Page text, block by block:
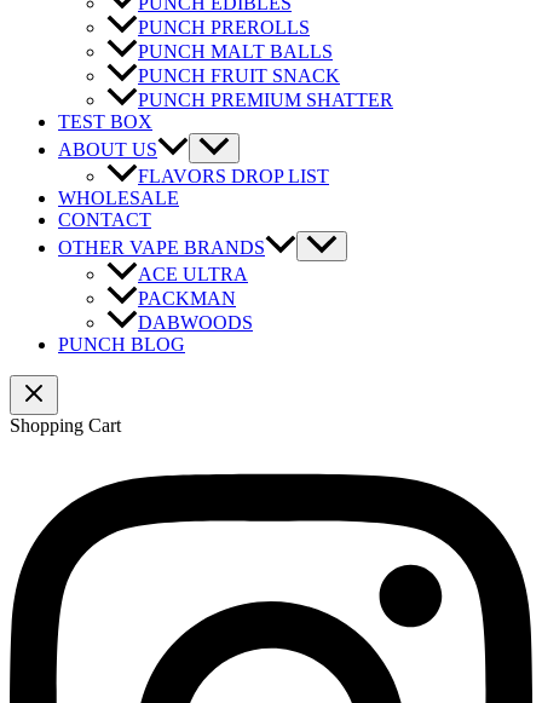
PUNCH PREROLLS
PUNCH MALT BALLS
PUNCH FRUIT SNACK
PUNCH PREMIUM SHATTER
TEST BOX
ABOUT US
FLAVORS DROP LIST
WHOLESALE
CONTACT
OTHER VAPE BRANDS
ACE ULTRA
PACKMAN
DABWOODS
PUNCH BLOG
Shopping Cart